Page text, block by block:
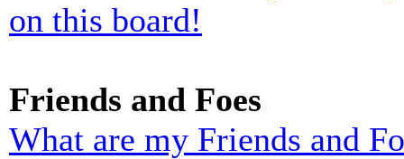
on this board!
Friends and Foes
What are my Friends and